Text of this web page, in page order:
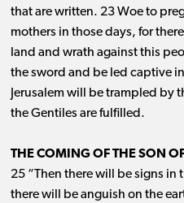
that are written. 23 Woe to
mothers in those days, for
land and wrath against this
the sword and be led captive
Jerusalem will be trampled by
the Gentiles are fulfilled.
THE COMING OF THE SON
25 “Then there will be signs in
there will be anguish on the